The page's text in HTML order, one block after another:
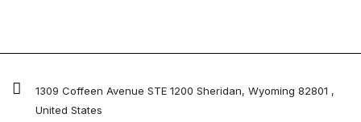
1309 Coffeen Avenue STE 1200 Sheridan, Wyoming 82801 ,
United States